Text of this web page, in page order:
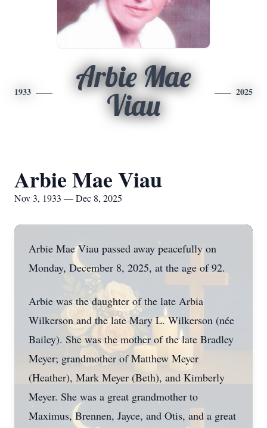
1933
Arbie Mae
Viau
2025
Arbie Mae Viau
Nov 3, 1933 — Dec 8, 2025
Arbie Mae Viau passed away peacefully on
Monday, December 8, 2025, at the age of 92.
Arbie was the daughter of the late Arbia
Wilkerson and the late Mary L. Wilkerson (née
Bailey). She was the mother of the late Bradley
Meyer; grandmother of Matthew Meyer
(Heather), Mark Meyer (Beth), and Kimberly
Meyer. She was a great grandmother to
Maximus, Brennen, Jayce, and Otis, and a great